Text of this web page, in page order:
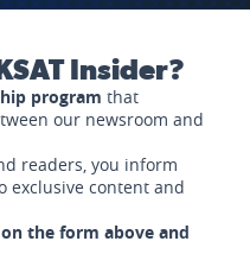
Insider?
program that
our newsroom and
readers, you inform
exclusive content and
the form above and